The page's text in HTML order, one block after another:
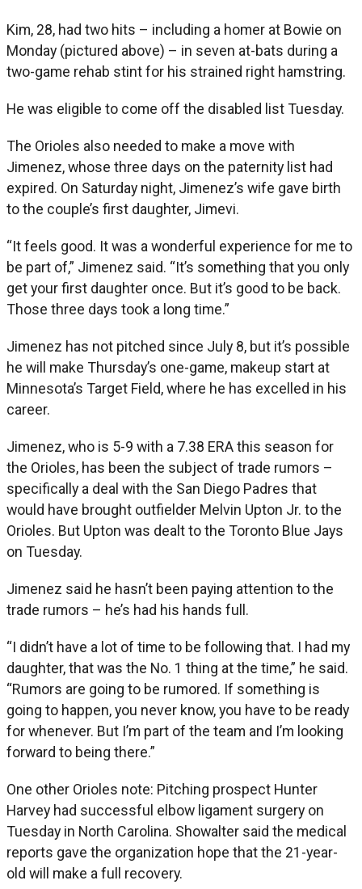
Kim, 28, had two hits – including a homer at Bowie on
Monday (pictured above) – in seven at-bats during a
two-game rehab stint for his strained right hamstring.
He was eligible to come off the disabled list Tuesday.
The Orioles also needed to make a move with
Jimenez, whose three days on the paternity list had
expired. On Saturday night, Jimenez’s wife gave birth
to the couple’s first daughter, Jimevi.
“It feels good. It was a wonderful experience for me to
be part of,” Jimenez said. “It’s something that you only
get your first daughter once. But it’s good to be back.
Those three days took a long time.”
Jimenez has not pitched since July 8, but it’s possible
he will make Thursday’s one-game, makeup start at
Minnesota’s Target Field, where he has excelled in his
career.
Jimenez, who is 5-9 with a 7.38 ERA this season for
the Orioles, has been the subject of trade rumors –
specifically a deal with the San Diego Padres that
would have brought outfielder Melvin Upton Jr. to the
Orioles. But Upton was dealt to the Toronto Blue Jays
on Tuesday.
Jimenez said he hasn’t been paying attention to the
trade rumors – he’s had his hands full.
“I didn’t have a lot of time to be following that. I had my
daughter, that was the No. 1 thing at the time,” he said.
“Rumors are going to be rumored. If something is
going to happen, you never know, you have to be ready
for whenever. But I’m part of the team and I’m looking
forward to being there.”
One other Orioles note: Pitching prospect Hunter
Harvey had successful elbow ligament surgery on
Tuesday in North Carolina. Showalter said the medical
reports gave the organization hope that the 21-year-
old will make a full recovery.